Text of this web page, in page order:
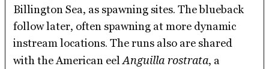
Billington Sea, as spawning sites. The blueback
follow later, often spawning at more dynamic
instream locations. The runs also are shared
with the American eelAnguilla rostrata, a